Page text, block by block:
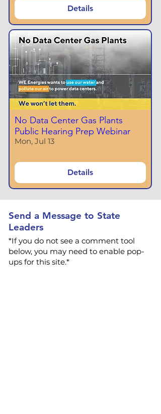
Details
No Data Center Gas Plants
Public Hearing Prep Webinar
Mon, Jul 13
Details
Send a Message to State
Leaders
*If you do not see a comment tool
below, you may need to enable pop-
ups for this site.*